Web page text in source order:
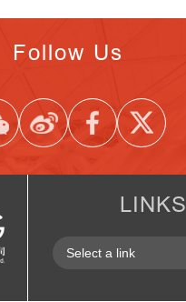
Follow Us
LINKS